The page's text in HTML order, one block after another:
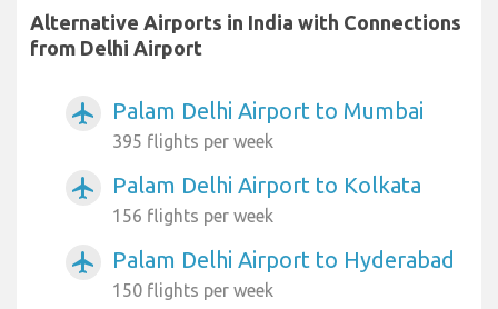
Alternative Airports in India with Connections
from Delhi Airport
airplanemode_active Palam Delhi Airport to Mumbai
395 flights per week
airplanemode_active Palam Delhi Airport to Kolkata
156 flights per week
airplanemode_active Palam Delhi Airport to Hyderabad
150 flights per week